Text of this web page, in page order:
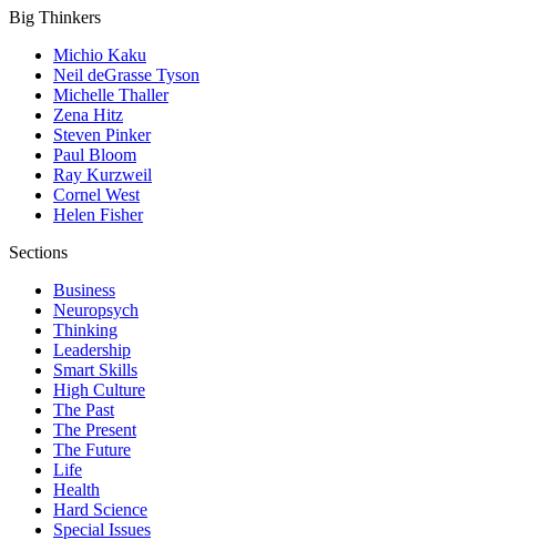
Big Thinkers
Michio Kaku
Neil deGrasse Tyson
Michelle Thaller
Zena Hitz
Steven Pinker
Paul Bloom
Ray Kurzweil
Cornel West
Helen Fisher
Sections
Business
Neuropsych
Thinking
Leadership
Smart Skills
High Culture
The Past
The Present
The Future
Life
Health
Hard Science
Special Issues